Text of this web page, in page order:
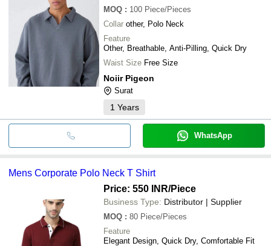
MOQ : 100 Piece/Pieces
Collar other, Polo Neck
Feature
Other, Breathable, Anti-Pilling, Quick Dry
Waist Size Free Size
Noiir Pigeon
Surat
1 Years
WhatsApp
Mens Corporate Polo Neck T Shirt
Price: 550 INR/Piece
Business Type: Distributor | Supplier
MOQ : 80 Piece/Pieces
Feature
Elegant Design, Quick Dry, Comfortable Fit